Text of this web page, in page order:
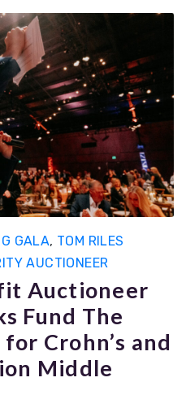
GALA, TOM RILES
AUCTIONEER
Auctioneer
Fund The
Crohn’s and
Middle